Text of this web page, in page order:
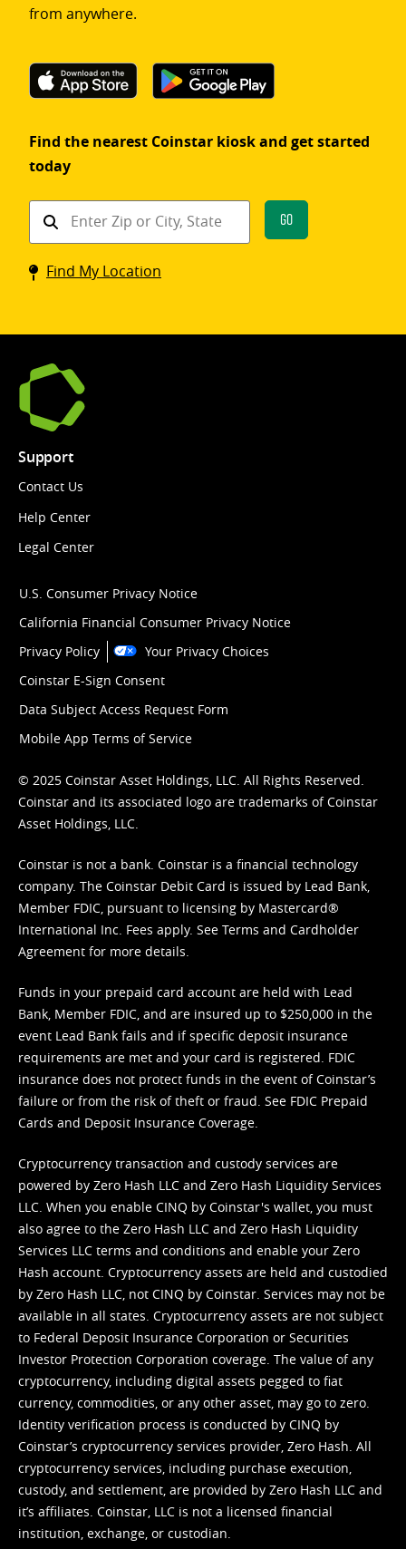
from anywhere.
Find the nearest Coinstar kiosk and get started
today
Find
Coinstar
kiosk
Go
Find My Location
Support
Contact Us
Help Center
Legal Center
U.S. Consumer Privacy Notice
California Financial Consumer Privacy Notice
Privacy Policy
Your Privacy Choices
Coinstar E-Sign Consent
Data Subject Access Request Form
Mobile App Terms of Service
© 2025 Coinstar Asset Holdings, LLC. All Rights Reserved.
Coinstar and its associated logo are trademarks of Coinstar
Asset Holdings, LLC.
Coinstar is not a bank. Coinstar is a financial technology
company. The Coinstar Debit Card is issued by Lead Bank,
Member FDIC, pursuant to licensing by Mastercard®
International Inc. Fees apply. See Terms and Cardholder
Agreement for more details.
Funds in your prepaid card account are held with Lead
Bank, Member FDIC, and are insured up to $250,000 in the
event Lead Bank fails and if specific deposit insurance
requirements are met and your card is registered. FDIC
insurance does not protect funds in the event of Coinstar’s
failure or from the risk of theft or fraud. See FDIC Prepaid
Cards and Deposit Insurance Coverage.
Cryptocurrency transaction and custody services are
powered by Zero Hash LLC and Zero Hash Liquidity Services
LLC. When you enable CINQ by Coinstar's wallet, you must
also agree to the Zero Hash LLC and Zero Hash Liquidity
Services LLC terms and conditions and enable your Zero
Hash account. Cryptocurrency assets are held and custodied
by Zero Hash LLC, not CINQ by Coinstar. Services may not be
available in all states. Cryptocurrency assets are not subject
to Federal Deposit Insurance Corporation or Securities
Investor Protection Corporation coverage. The value of any
cryptocurrency, including digital assets pegged to fiat
currency, commodities, or any other asset, may go to zero.
Identity verification process is conducted by CINQ by
Coinstar’s cryptocurrency services provider, Zero Hash. All
cryptocurrency services, including purchase execution,
custody, and settlement, are provided by Zero Hash LLC and
it’s affiliates. Coinstar, LLC is not a licensed financial
institution, exchange, or custodian.